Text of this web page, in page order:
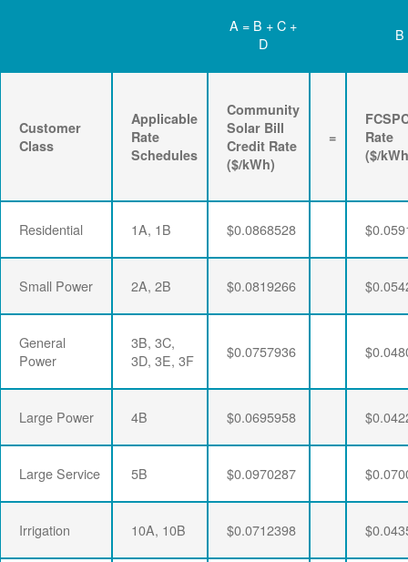
A = B + C +
D
B
Customer
Class
Applicable
Rate
Schedules
Community
Solar Bill
Credit Rate
($/kWh)
=
Rate
($/
Residential 1A, 1B $0.0868528
Small Power 2A, 2B $0.0819266
General
Power
3B, 3C,
3D, 3E, 3F
$0.0757936
Large Power 4B $0.0695958
Large Service 5B $0.0970287
Irrigation 10A, 10B $0.0712398